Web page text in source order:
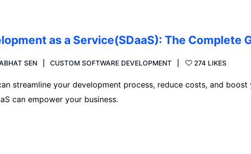
as a Service(SDaaS): The Complete
SEN CUSTOM SOFTWARE DEVELOPMENT 274 LIKES
streamline your development process, reduce costs, and
can empower your business.